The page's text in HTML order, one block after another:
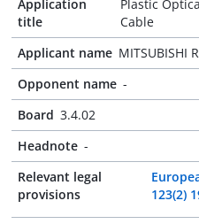
Application
title
Plastic
Cable
Applicant name MITSUBISHI
Opponent name -
Board 3.4.02
Headnote -
Relevant legal
provisions
123(2)